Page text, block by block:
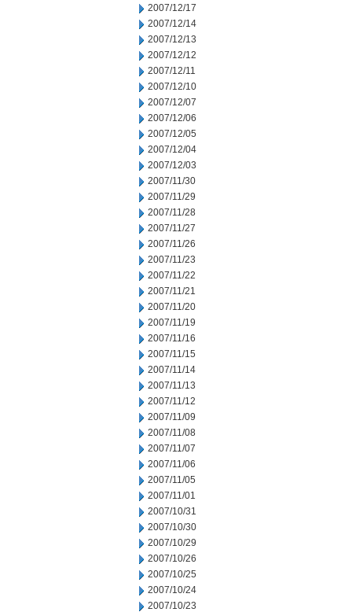
2007/12/17
2007/12/14
2007/12/13
2007/12/12
2007/12/11
2007/12/10
2007/12/07
2007/12/06
2007/12/05
2007/12/04
2007/12/03
2007/11/30
2007/11/29
2007/11/28
2007/11/27
2007/11/26
2007/11/23
2007/11/22
2007/11/21
2007/11/20
2007/11/19
2007/11/16
2007/11/15
2007/11/14
2007/11/13
2007/11/12
2007/11/09
2007/11/08
2007/11/07
2007/11/06
2007/11/05
2007/11/01
2007/10/31
2007/10/30
2007/10/29
2007/10/26
2007/10/25
2007/10/24
2007/10/23